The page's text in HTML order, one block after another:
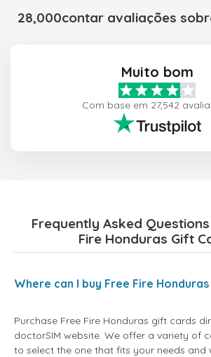
28,000contar avaliações
Muito bom
Com base em 27,542
Frequently Asked
Fire Honduras Gift
Where can I buy Free Fire
Purchase Free Fire Honduras gift cards
doctorSIM website. We offer a variety of
to select the one that fits your needs and